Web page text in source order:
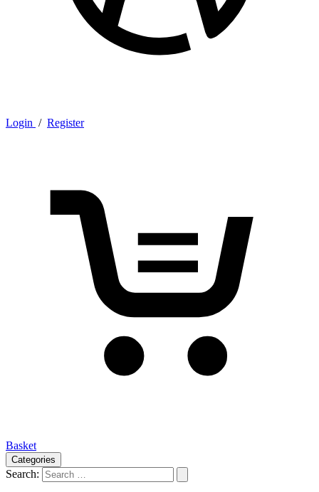
Login / Register
Basket
Categories
Search: